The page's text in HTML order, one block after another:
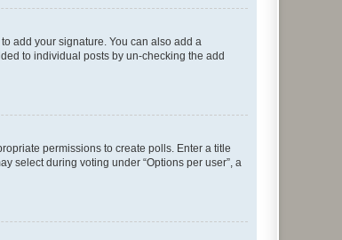
add your signature. You can also add a
to individual posts by un-checking the add
permissions to create polls. Enter a title
select during voting under “Options per user”, a